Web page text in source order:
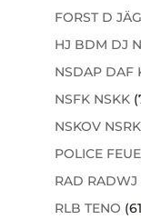
FORST D
HJ BDM DJ
NSDAP DAF
NSFK NSKK
NSKOV
POLICE
RAD RADWJ
RLB TENO